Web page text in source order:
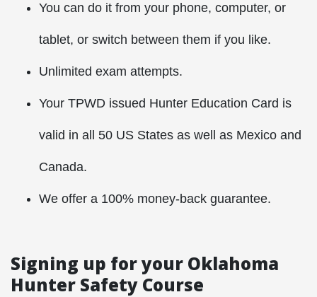
You can do it from your phone, computer, or
tablet, or switch between them if you like.
Unlimited exam attempts.
Your TPWD issued Hunter Education Card is
valid in all 50 US States as well as Mexico and
Canada.
We offer a 100% money-back guarantee.
Signing up for your Oklahoma
Hunter Safety Course